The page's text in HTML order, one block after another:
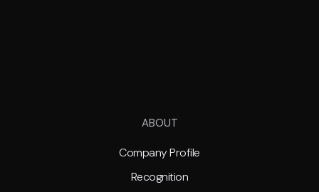
ABOUT
Company Profile
Recognition